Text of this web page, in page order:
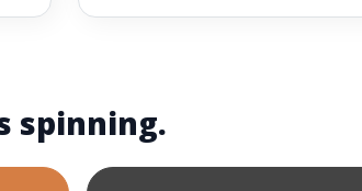
spinning.